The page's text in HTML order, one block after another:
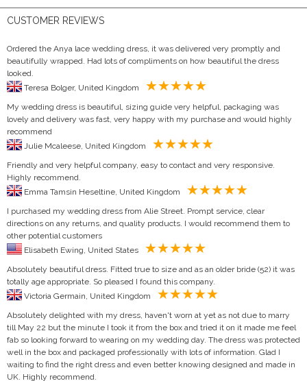
CUSTOMER REVIEWS
Ordered the Anya lace wedding dress, it was delivered very promptly and
beautifully wrapped. Had lots of compliments on how beautiful the dress
looked.
My wedding dress is beautiful, sizing guide very helpful, packaging was
lovely and delivery was fast, very happy with my purchase and would highly
recommend
Friendly and very helpful company, easy to contact and very responsive.
Highly recommend.
I purchased my wedding dress from Alie Street. Prompt service, clear
directions on any returns, and quality products. I would recommend them to
other potential customers
Absolutely beautiful dress. Fitted true to size and as an older bride (52) it was
totally age appropriate. So pleased I found this company.
Absolutely delighted with my dress, haven't worn at yet as not due to marry
till May 22 but the minute I took it from the box and tried it on it made me feel
fab so looking forward to wearing on my wedding day. The dress was protected
well in the box and packaged professionally with lots of information. Glad I
waiting to find the right dress and even better knowing designed and made in
UK. Highly recommend.